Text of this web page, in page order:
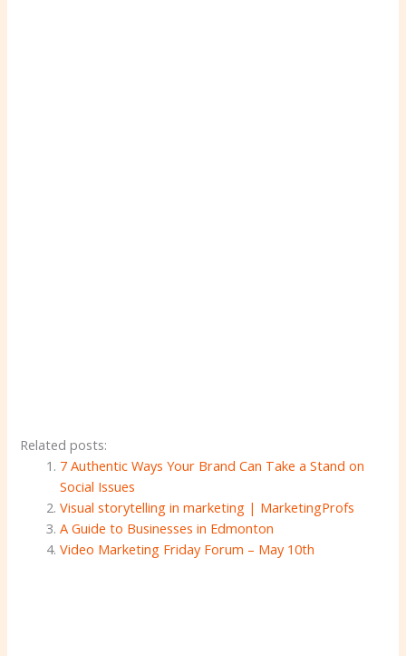
Related posts:
7 Authentic Ways Your Brand Can Take a Stand on
Social Issues
Visual storytelling in marketing | MarketingProfs
A Guide to Businesses in Edmonton
Video Marketing Friday Forum – May 10th